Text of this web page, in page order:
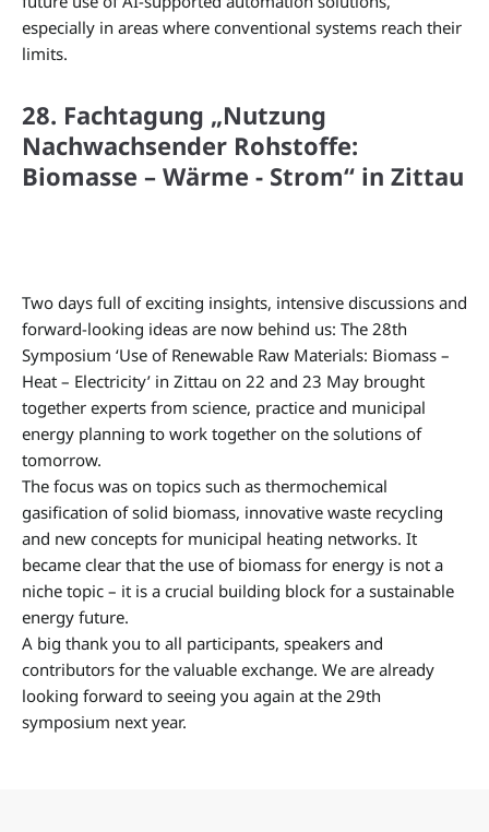
especially in areas where conventional systems reach their
limits.
28. Fachtagung „Nutzung
Nachwachsender Rohstoffe:
Biomasse – Wärme - Strom“ in Zittau
Two days full of exciting insights, intensive discussions and
forward-looking ideas are now behind us: The 28th
Symposium ‘Use of Renewable Raw Materials: Biomass –
Heat – Electricity’ in Zittau on 22 and 23 May brought
together experts from science, practice and municipal
energy planning to work together on the solutions of
tomorrow.
The focus was on topics such as thermochemical
gasification of solid biomass, innovative waste recycling
and new concepts for municipal heating networks. It
became clear that the use of biomass for energy is not a
niche topic – it is a crucial building block for a sustainable
energy future.
A big thank you to all participants, speakers and
contributors for the valuable exchange. We are already
looking forward to seeing you again at the 29th
symposium next year.